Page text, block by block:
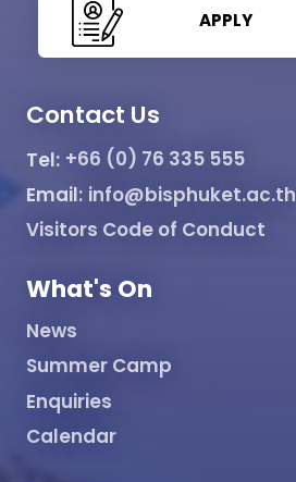
APPLY
Contact Us
Tel: +66 (0) 76 335 555
Email: info@bisphuket.ac.th
Visitors Code of Conduct
What's On
News
Summer Camp
Enquiries
Calendar